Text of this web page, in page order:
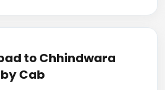
to Chhindwara
Cab